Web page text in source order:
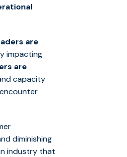
are
impacting
are
capacity
diminishing
industry that